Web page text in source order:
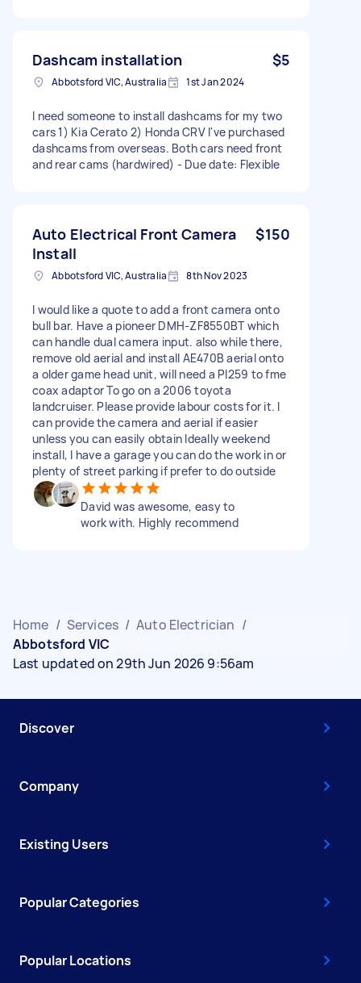
Dashcam installation $5
Abbotsford VIC, Australia 1st Jan 2024
I need someone to install dashcams for my two
cars 1) Kia Cerato 2) Honda CRV I've purchased
dashcams from overseas. Both cars need front
and rear cams (hardwired) - Due date: Flexible
Auto Electrical Front Camera
Install
$150
Abbotsford VIC, Australia 8th Nov 2023
I would like a quote to add a front camera onto
bull bar. Have a pioneer DMH-ZF8550BT which
can handle dual camera input. also while there,
remove old aerial and install AE470B aerial onto
a older game head unit, will need a Pl259 to fme
coax adaptor To go on a 2006 toyota
landcruiser. Please provide labour costs for it. I
can provide the camera and aerial if easier
unless you can easily obtain Ideally weekend
install, I have a garage you can do the work in or
plenty of street parking if prefer to do outside
David was awesome, easy to
work with. Highly recommend
Home / Services / Auto Electrician /
Abbotsford VIC
Last updated on 29th Jun 2026 9:56am
Discover
Company
Existing Users
Popular Categories
Popular Locations